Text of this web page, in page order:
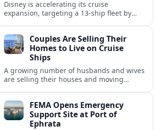
Disney is accelerating its cruise
expansion, targeting a 13-ship fleet by
Couples Are Selling Their
Homes to Live on Cruise
Ships
A growing number of husbands and wives
are selling their houses and moving
experiences.FEMA Opens Emergency
Support Site at Port of
Ephrata